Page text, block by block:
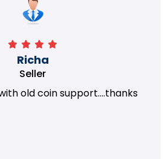
Richa
Seller
old coin support....thanks